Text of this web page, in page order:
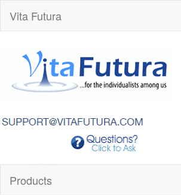
Vita Futura
Products